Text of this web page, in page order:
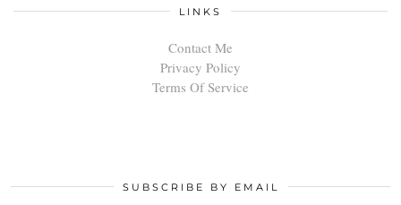
LINKS
Contact Me
Privacy Policy
Terms Of Service
SUBSCRIBE BY EMAIL